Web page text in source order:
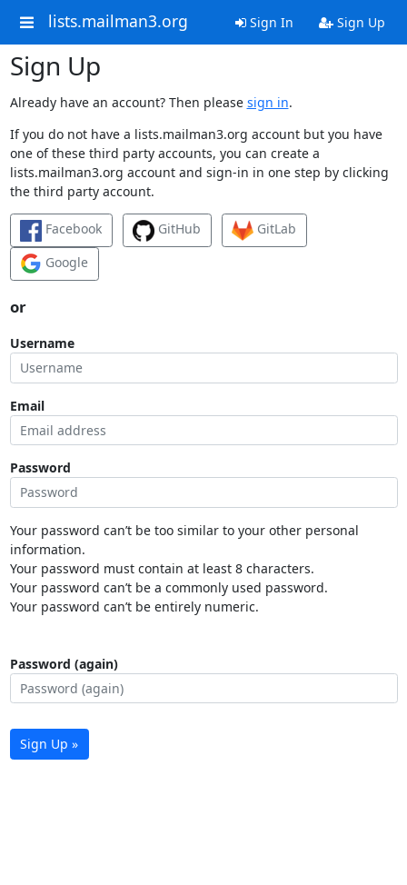
lists.mailman3.org Sign In Sign Up
Sign Up
Already have an account? Then please sign in.
If you do not have a lists.mailman3.org account but you have
one of these third party accounts, you can create a
lists.mailman3.org account and sign-in in one step by clicking
the third party account.
Facebook GitHub
GitLab
Google
or
Username
Email
Password
Your password can’t be too similar to your other personal
information.
Your password must contain at least 8 characters.
Your password can’t be a commonly used password.
Your password can’t be entirely numeric.
Password (again)
Sign Up »